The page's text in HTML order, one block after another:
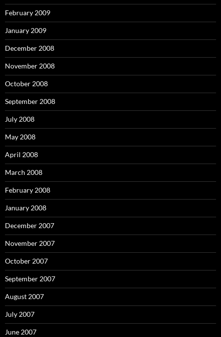
February 2009
January 2009
December 2008
November 2008
October 2008
September 2008
July 2008
May 2008
April 2008
March 2008
February 2008
January 2008
December 2007
November 2007
October 2007
September 2007
August 2007
July 2007
June 2007